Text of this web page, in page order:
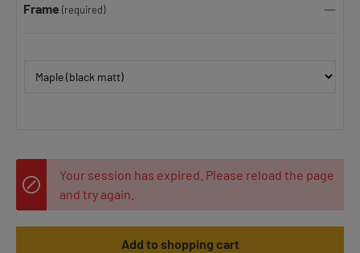
Frame (required)
Your session has expired. Please reload the page
and try again.
Add to shopping cart